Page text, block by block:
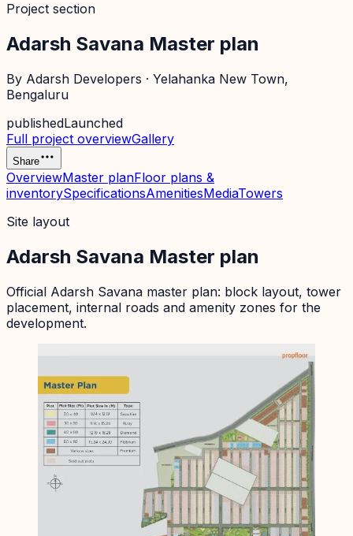
Project section
Adarsh Savana Master plan
By Adarsh Developers · Yelahanka New Town,
Bengaluru
publishedLaunched
Full project overviewGallery
Share
OverviewMaster planFloor plans &
inventorySpecificationsAmenitiesMediaTowers
Site layout
Adarsh Savana Master plan
Official Adarsh Savana master plan: block layout, tower
placement, internal roads and amenity zones for the
development.